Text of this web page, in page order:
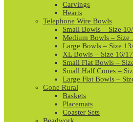
Carvings
Hearts
Telephone Wire Bowls
Small Bowls – Size
Medium Bowls – Size
Large Bowls – Size
XL Bowls – Size 16/
Small Flat Bowls –
Small Half Cones –
Large Flat Bowls –
Gone Rural
Baskets
Placemats
Coaster Sets